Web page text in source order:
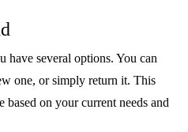
have several options. You can
one, or simply return it. This
based on your current needs and